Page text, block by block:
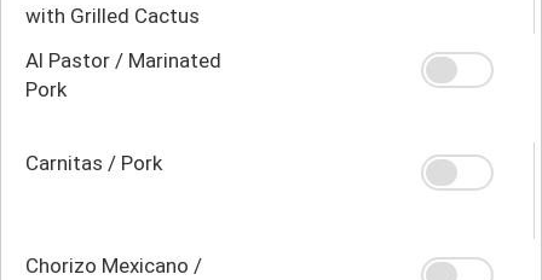
with Grilled Cactus
Al Pastor / Marinated
Pork
Carnitas / Pork
Chorizo Mexicano /